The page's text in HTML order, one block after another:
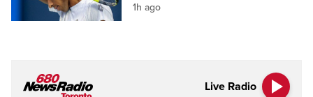
1h ago
Live Radio